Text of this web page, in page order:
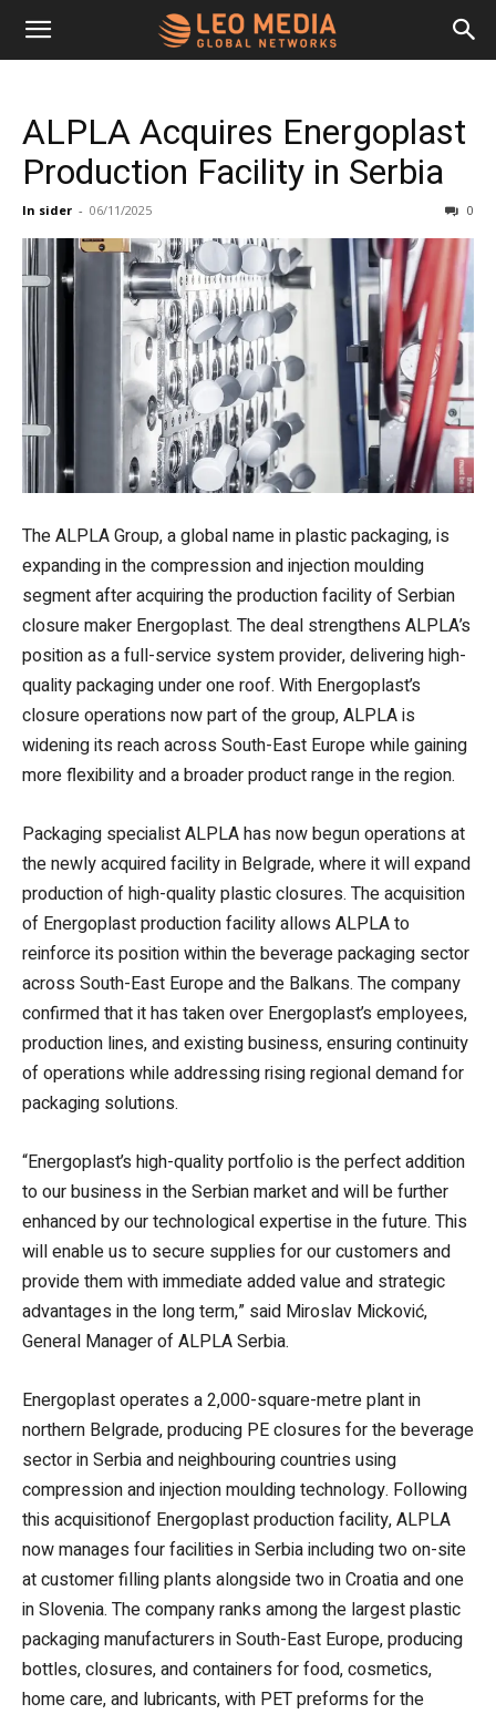
Leo
Media
Networks
ALPLA Acquires Energoplast
Production Facility in Serbia
In sider - 06/11/2025 0
The ALPLA Group, a global name in plastic packaging, is
expanding in the compression and injection moulding
segment after acquiring the production facility of Serbian
closure maker Energoplast. The deal strengthens ALPLA’s
position as a full-service system provider, delivering high-
quality packaging under one roof. With Energoplast’s
closure operations now part of the group, ALPLA is
widening its reach across South-East Europe while gaining
more flexibility and a broader product range in the region.
Packaging specialist ALPLA has now begun operations at
the newly acquired facility in Belgrade, where it will expand
production of high-quality plastic closures. The acquisition
of Energoplast production facility allows ALPLA to
reinforce its position within the beverage packaging sector
across South-East Europe and the Balkans. The company
confirmed that it has taken over Energoplast’s employees,
production lines, and existing business, ensuring continuity
of operations while addressing rising regional demand for
packaging solutions.
“Energoplast’s high-quality portfolio is the perfect addition
to our business in the Serbian market and will be further
enhanced by our technological expertise in the future. This
will enable us to secure supplies for our customers and
provide them with immediate added value and strategic
advantages in the long term,” said Miroslav Micković,
General Manager of ALPLA Serbia.
Energoplast operates a 2,000-square-metre plant in
northern Belgrade, producing PE closures for the beverage
sector in Serbia and neighbouring countries using
compression and injection moulding technology. Following
this acquisitionof Energoplast production facility, ALPLA
now manages four facilities in Serbia including two on-site
at customer filling plants alongside two in Croatia and one
in Slovenia. The company ranks among the largest plastic
packaging manufacturers in South-East Europe, producing
bottles, closures, and containers for food, cosmetics,
home care, and lubricants, with PET preforms for the